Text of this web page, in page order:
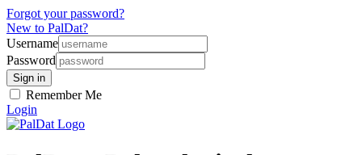
Forgot your password?
New to PalDat?
Username
Password
Remember Me
Login